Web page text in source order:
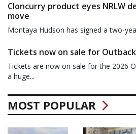
Cloncurry product eyes NRLW
move
Montaya Hudson has signed a two-
Tickets now on sale for
Tickets are now on sale for the 2026
a huge...
MOST POPULAR